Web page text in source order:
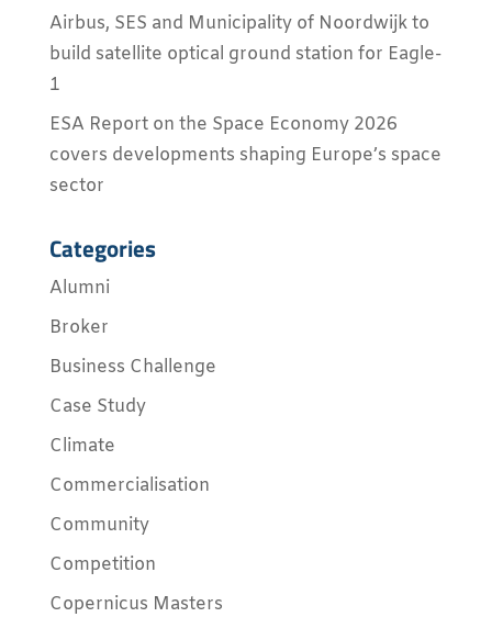
Airbus, SES and Municipality of Noordwijk to
build satellite optical ground station for Eagle-
1
ESA Report on the Space Economy 2026
covers developments shaping Europe’s space
sector
Categories
Alumni
Broker
Business Challenge
Case Study
Climate
Commercialisation
Community
Competition
Copernicus Masters